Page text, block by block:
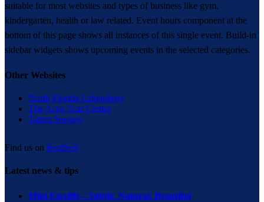
suitable for most websites and types of business like gym,
kindergarten, health or law related. Event hours component at the
bottom of this page shows all instances of this single event. Build-in
sidebar widgets shows upcoming events in the selected categories.
Other Websites
North Florida Labiaplasty
The Acne Scar Center
Tattoo Surgery
Find us on RealSelf
Latest news & tips
Mini Facelift – Subtle. Natural. Beautiful